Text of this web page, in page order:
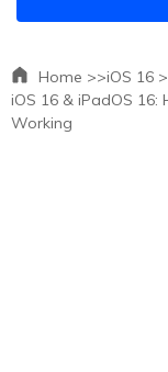
Home >>iOS 16
iOS 16 & iPadOS
Working